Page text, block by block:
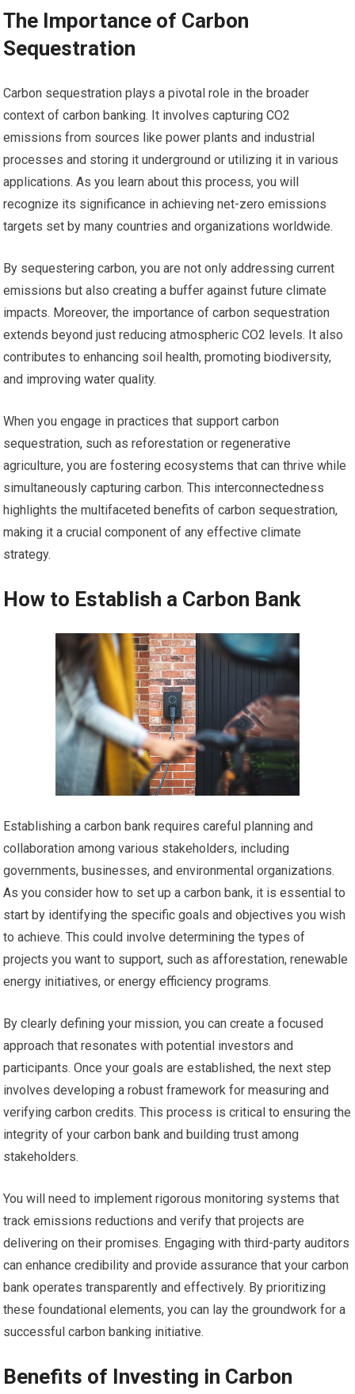
The Importance of Carbon
Sequestration
Carbon sequestration plays a pivotal role in the broader
context of carbon banking. It involves capturing CO2
emissions from sources like power plants and industrial
processes and storing it underground or utilizing it in various
applications. As you learn about this process, you will
recognize its significance in achieving net-zero emissions
targets set by many countries and organizations worldwide.
By sequestering carbon, you are not only addressing current
emissions but also creating a buffer against future climate
impacts. Moreover, the importance of carbon sequestration
extends beyond just reducing atmospheric CO2 levels. It also
contributes to enhancing soil health, promoting biodiversity,
and improving water quality.
When you engage in practices that support carbon
sequestration, such as reforestation or regenerative
agriculture, you are fostering ecosystems that can thrive while
simultaneously capturing carbon. This interconnectedness
highlights the multifaceted benefits of carbon sequestration,
making it a crucial component of any effective climate
strategy.
How to Establish a Carbon Bank
Establishing a carbon bank requires careful planning and
collaboration among various stakeholders, including
governments, businesses, and environmental organizations.
As you consider how to set up a carbon bank, it is essential to
start by identifying the specific goals and objectives you wish
to achieve. This could involve determining the types of
projects you want to support, such as afforestation, renewable
energy initiatives, or energy efficiency programs.
By clearly defining your mission, you can create a focused
approach that resonates with potential investors and
participants. Once your goals are established, the next step
involves developing a robust framework for measuring and
verifying carbon credits. This process is critical to ensuring the
integrity of your carbon bank and building trust among
stakeholders.
You will need to implement rigorous monitoring systems that
track emissions reductions and verify that projects are
delivering on their promises. Engaging with third-party auditors
can enhance credibility and provide assurance that your carbon
bank operates transparently and effectively. By prioritizing
these foundational elements, you can lay the groundwork for a
successful carbon banking initiative.
Benefits of Investing in Carbon